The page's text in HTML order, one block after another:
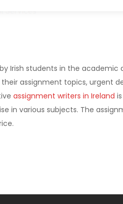
Irish students in the academic
assignment topics, urgent
assignment writers in Ireland
in various subjects. The